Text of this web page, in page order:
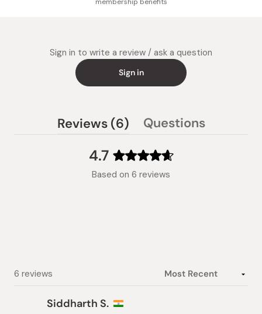
Sign in to write a review / ask a question
Sign in
4.7
Rated
4.7
Based on 6 reviews
Reviews 6 (tabQuestions
collapsed)
6 reviews
Siddharth S.